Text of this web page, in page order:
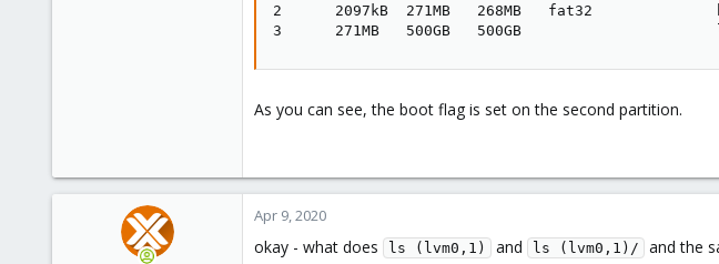
2      2097kB  271MB   268MB   fat32
3      271MB   500GB   500GB
As you can see, the boot flag is set on the second partition.
Apr 9, 2020
okay - what does ls (lvm0,1) and ls (lvm0,1)/ and the